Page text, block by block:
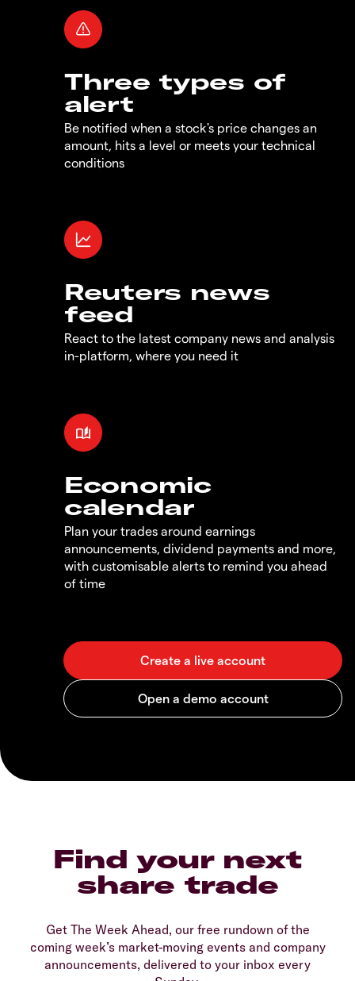
Three types of
alert
Be notified when a stock's price changes an
amount, hits a level or meets your technical
conditions
Reuters news
feed
React to the latest company news and analysis
in-platform, where you need it
Economic
calendar
Plan your trades around earnings
announcements, dividend payments and more,
with customisable alerts to remind you ahead
of time
Find your next
share trade
Get The Week Ahead, our free rundown of the
coming week’s market-moving events and company
announcements, delivered to your inbox every